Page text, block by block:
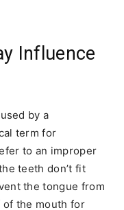
Influence
by a
term for
to an improper
teeth don’t fit
the tongue from
the mouth for